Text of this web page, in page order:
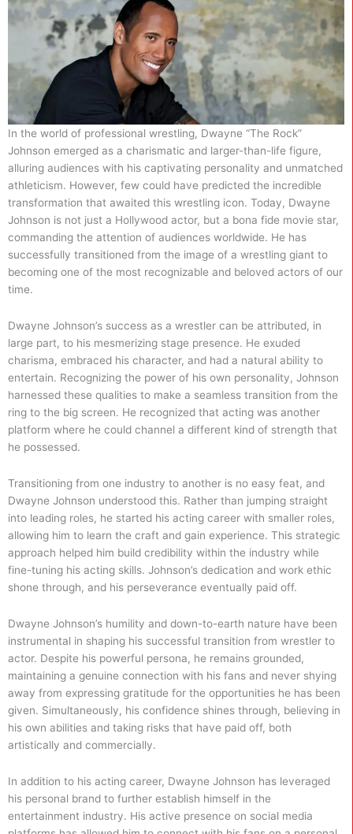
In the world of professional wrestling, Dwayne “The Rock”
Johnson emerged as a charismatic and larger-than-life figure,
alluring audiences with his captivating personality and unmatched
athleticism. However, few could have predicted the incredible
transformation that awaited this wrestling icon. Today, Dwayne
Johnson is not just a Hollywood actor, but a bona fide movie star,
commanding the attention of audiences worldwide. He has
successfully transitioned from the image of a wrestling giant to
becoming one of the most recognizable and beloved actors of our
time.
Dwayne Johnson’s success as a wrestler can be attributed, in
large part, to his mesmerizing stage presence. He exuded
charisma, embraced his character, and had a natural ability to
entertain. Recognizing the power of his own personality, Johnson
harnessed these qualities to make a seamless transition from the
ring to the big screen. He recognized that acting was another
platform where he could channel a different kind of strength that
he possessed.
Transitioning from one industry to another is no easy feat, and
Dwayne Johnson understood this. Rather than jumping straight
into leading roles, he started his acting career with smaller roles,
allowing him to learn the craft and gain experience. This strategic
approach helped him build credibility within the industry while
fine-tuning his acting skills. Johnson’s dedication and work ethic
shone through, and his perseverance eventually paid off.
Dwayne Johnson’s humility and down-to-earth nature have been
instrumental in shaping his successful transition from wrestler to
actor. Despite his powerful persona, he remains grounded,
maintaining a genuine connection with his fans and never shying
away from expressing gratitude for the opportunities he has been
given. Simultaneously, his confidence shines through, believing in
his own abilities and taking risks that have paid off, both
artistically and commercially.
In addition to his acting career, Dwayne Johnson has leveraged
his personal brand to further establish himself in the
entertainment industry. His active presence on social media